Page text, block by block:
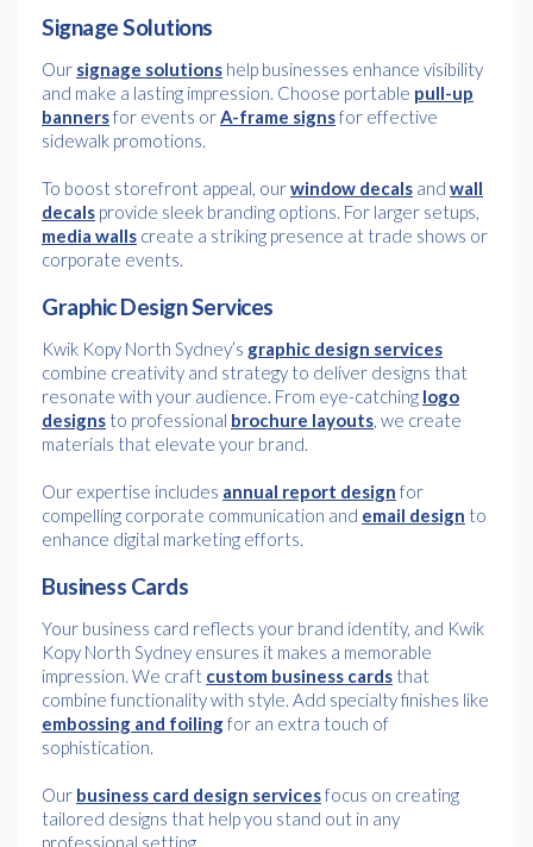
Signage Solutions
Our signage solutions help businesses enhance visibility
and make a lasting impression. Choose portable pull-up
bannersfor events or A-frame signsfor effective
sidewalk promotions.
To boost storefront appeal, ourwindow decals and wall
decals provide sleek branding options. For larger setups,
media walls create a striking presence at trade shows or
corporate events.
Graphic Design Services
Kwik Kopy North Sydney’s graphic design services
combine creativity and strategy to deliver designs that
resonate with your audience. From eye-catching logo
designs to professional brochure layouts , we create
materials that elevate your brand.
Our expertise includes annual report design for
compelling corporate communication and email design to
enhance digital marketing efforts.
Business Cards
Your business card reflects your brand identity, and Kwik
Kopy North Sydney ensures it makes a memorable
impression. We craft custom business cards that
combine functionality with style. Add specialty finishes like
embossing and foilingfor an extra touch of
sophistication.
Our business card design servicesfocus on creating
tailored designs that help you stand out in any
professional setting.